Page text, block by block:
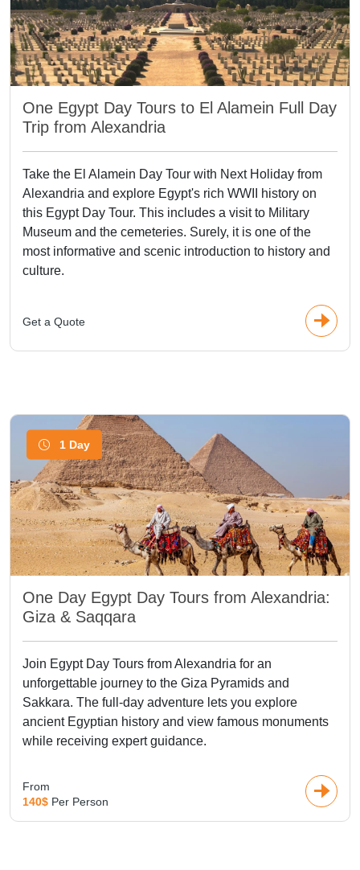
One Egypt Day Tours to El Alamein Full Day
Trip from Alexandria
Take the El Alamein Day Tour with Next Holiday from
Alexandria and explore Egypt's rich WWII history on
this Egypt Day Tour. This includes a visit to Military
Museum and the cemeteries. Surely, it is one of the
most informative and scenic introduction to history and
culture.
Get a Quote
1 Day
One Day Egypt Day Tours from Alexandria:
Giza & Saqqara
Join Egypt Day Tours from Alexandria for an
unforgettable journey to the Giza Pyramids and
Sakkara. The full-day adventure lets you explore
ancient Egyptian history and view famous monuments
while receiving expert guidance.
From
140$ Per Person